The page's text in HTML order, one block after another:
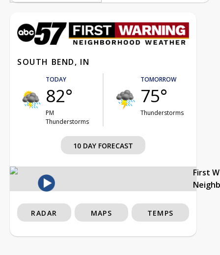
SOUTH BEND, IN
TODAY
82°
PM
Thunderstorms
TOMORROW
75°
Thunderstorms
10 DAY FORECAST
First
RADAR MAPS TEMPS